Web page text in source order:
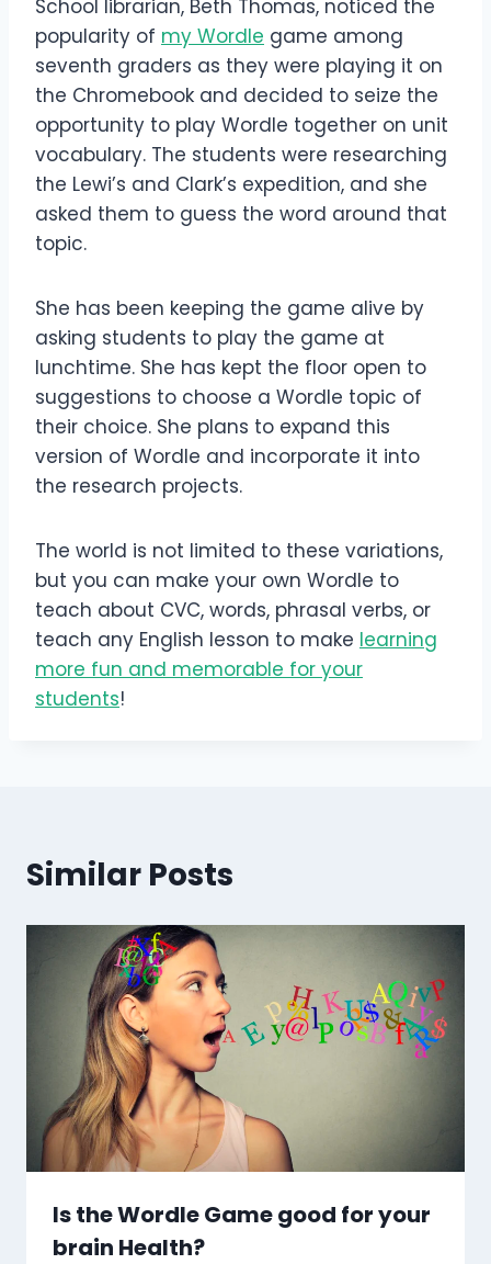
School librarian, Beth Thomas, noticed the
popularity of my Wordle game among
seventh graders as they were playing it on
the Chromebook and decided to seize the
opportunity to play Wordle together on unit
vocabulary. The students were researching
the Lewi’s and Clark’s expedition, and she
asked them to guess the word around that
topic.
She has been keeping the game alive by
asking students to play the game at
lunchtime. She has kept the floor open to
suggestions to choose a Wordle topic of
their choice. She plans to expand this
version of Wordle and incorporate it into
the research projects.
The world is not limited to these variations,
but you can make your own Wordle to
teach about CVC, words, phrasal verbs, or
teach any English lesson to make learning
more fun and memorable for your
students!
Similar Posts
Is the Wordle Game good for your
brain Health?